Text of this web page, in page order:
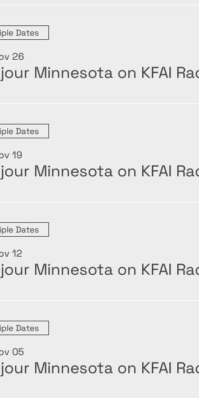
Dates
26
Minnesota on KFAI
Dates
19
Minnesota on KFAI
Dates
12
Minnesota on KFAI
Dates
05
Minnesota on KFAI